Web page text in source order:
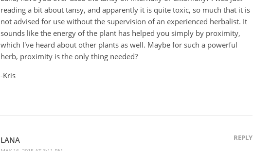
reading a bit about tansy, and apparently it is quite toxic, so much that it is
not advised for use without the supervision of an experienced herbalist. It
sounds like the energy of the plant has helped you simply by proximity,
which I've heard about other plants as well. Maybe for such a powerful
herb, proximity is the only thing needed?
-Kris
LANA REPLY